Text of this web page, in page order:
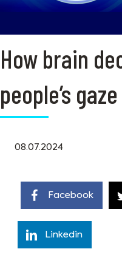
How brain
people’s gaze
08.07.2024
Facebook
Linkedin